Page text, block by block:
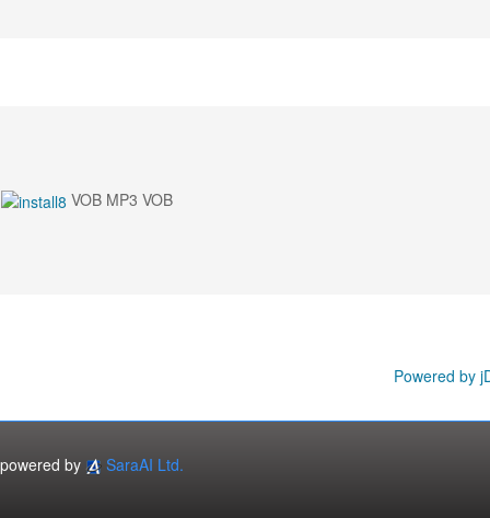
VOB MP3 VOB
Powered by
powered by SaraAI Ltd.